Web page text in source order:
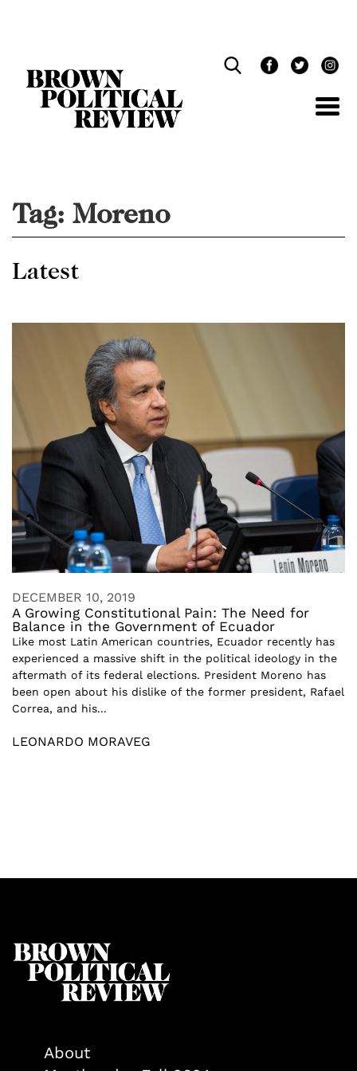
Tag: Moreno
Latest
DECEMBER 10, 2019
A Growing Constitutional Pain: The Need for
Balance in the Government of Ecuador
Like most Latin American countries, Ecuador recently has
experienced a massive shift in the political ideology in the
aftermath of its federal elections. President Moreno has
been open about his dislike of the former president, Rafael
Correa, and his...
LEONARDO MORAVEG
About